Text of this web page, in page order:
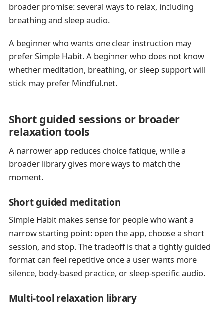
broader promise: several ways to relax, including
breathing and sleep audio.
A beginner who wants one clear instruction may
prefer Simple Habit. A beginner who does not know
whether meditation, breathing, or sleep support will
stick may prefer Mindful.net.
Short guided sessions or broader
relaxation tools
A narrower app reduces choice fatigue, while a
broader library gives more ways to match the
moment.
Short guided meditation
Simple Habit makes sense for people who want a
narrow starting point: open the app, choose a short
session, and stop. The tradeoff is that a tightly guided
format can feel repetitive once a user wants more
silence, body-based practice, or sleep-specific audio.
Multi-tool relaxation library